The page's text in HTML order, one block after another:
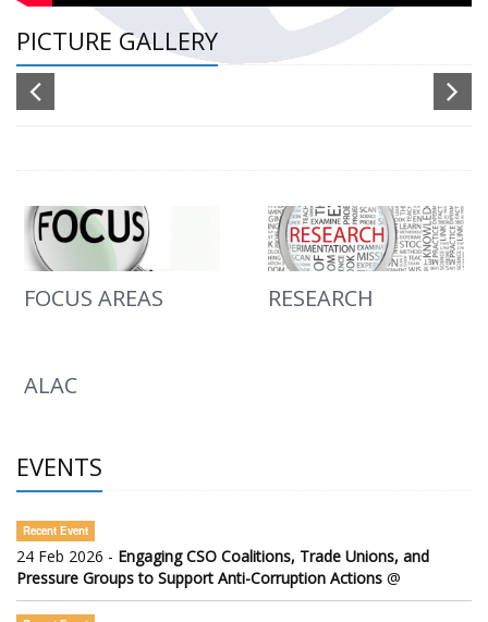
PICTURE GALLERY
FOCUS AREAS RESEARCH
ALAC
EVENTS
Recent Event
24 Feb 2026 - Engaging CSO Coalitions, Trade Unions, and
Pressure Groups to Support Anti-Corruption Actions @